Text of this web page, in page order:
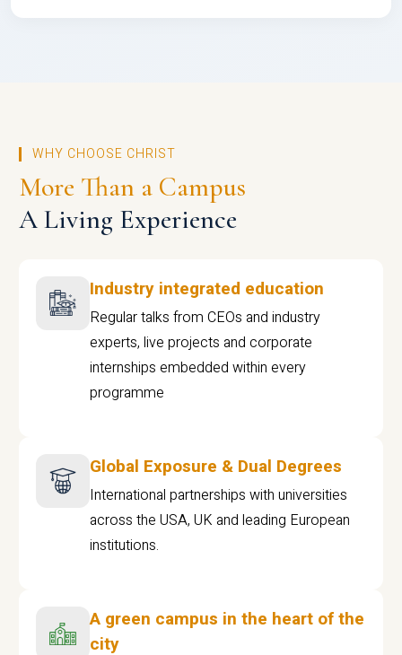
WHY CHOOSE CHRIST
More Than a Campus
A Living Experience
Industry integrated education
Regular talks from CEOs and industry
experts, live projects and corporate
internships embedded within every
programme
Global Exposure & Dual Degrees
International partnerships with universities
across the USA, UK and leading European
institutions.
A green campus in the heart of the
city